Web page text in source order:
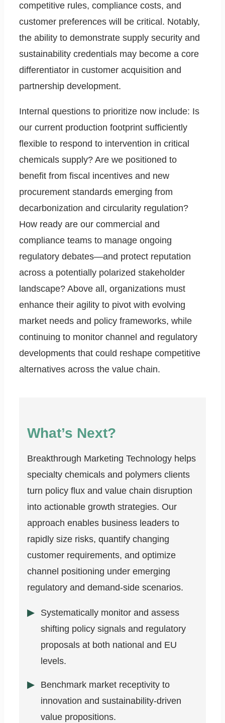
competitive rules, compliance costs, and
customer preferences will be critical. Notably,
the ability to demonstrate supply security and
sustainability credentials may become a core
differentiator in customer acquisition and
partnership development.
Internal questions to prioritize now include: Is
our current production footprint sufficiently
flexible to respond to intervention in critical
chemicals supply? Are we positioned to
benefit from fiscal incentives and new
procurement standards emerging from
decarbonization and circularity regulation?
How ready are our commercial and
compliance teams to manage ongoing
regulatory debates—and protect reputation
across a potentially polarized stakeholder
landscape? Above all, organizations must
enhance their agility to pivot with evolving
market needs and policy frameworks, while
continuing to monitor channel and regulatory
developments that could reshape competitive
alternatives across the value chain.
What’s Next?
Breakthrough Marketing Technology helps
specialty chemicals and polymers clients
turn policy flux and value chain disruption
into actionable growth strategies. Our
approach enables business leaders to
rapidly size risks, quantify changing
customer requirements, and optimize
channel positioning under emerging
regulatory and demand-side scenarios.
Systematically monitor and assess
shifting policy signals and regulatory
proposals at both national and EU
levels.
Benchmark market receptivity to
innovation and sustainability-driven
value propositions.